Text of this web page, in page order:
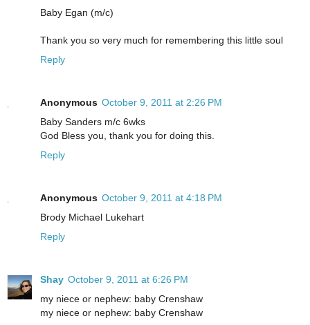
Baby Egan (m/c)
Thank you so very much for remembering this little soul
Reply
Anonymous October 9, 2011 at 2:26 PM
Baby Sanders m/c 6wks
God Bless you, thank you for doing this.
Reply
Anonymous October 9, 2011 at 4:18 PM
Brody Michael Lukehart
Reply
Shay October 9, 2011 at 6:26 PM
my niece or nephew: baby Crenshaw
my niece or nephew: baby Crenshaw